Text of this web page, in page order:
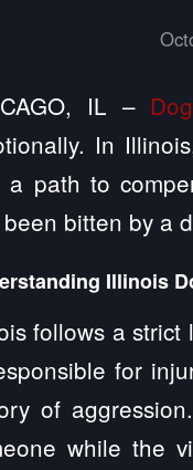
IL –
In
a path to
bitten by a
Illinois
follows a
for
of
while the